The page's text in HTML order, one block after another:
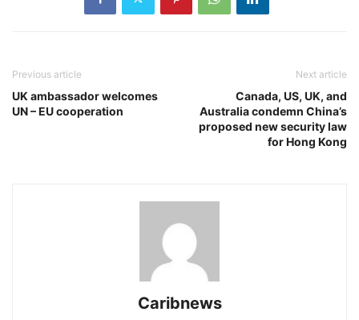
Previous article
UK ambassador welcomes
UN – EU cooperation
Next article
Canada, US, UK, and
Australia condemn China’s
proposed new security law
for Hong Kong
Caribnews